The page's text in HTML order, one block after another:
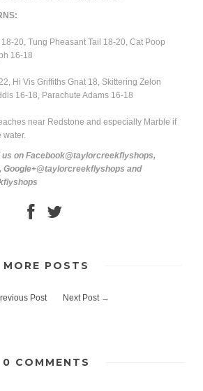
20, Tung Pheasant Tail 18-20, Cat Poop
16-18
Hi Vis Griffiths Gnat 18, Skittering Zelon
16-18, Parachute Adams 16-18
near Redstone and especially Marble if
water.
on Facebook@taylorcreekflyshops,
Google+@taylorcreekflyshops and
MORE POSTS
Post Next Post→
0 COMMENTS